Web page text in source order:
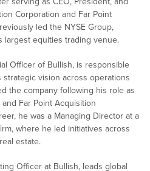
Corporation and Far Point
led the NYSE Group,
largest equities trading venue.
Officer of Bullish, is responsible
strategic vision across operations
the company following his role as
Far Point Acquisition
he was a Managing Director at a
where he led initiatives across
estate.
Officer at Bullish, leads global